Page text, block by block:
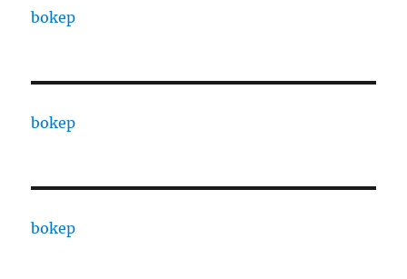
bokep
bokep
bokep